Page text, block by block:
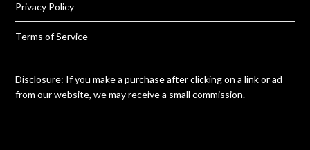
Privacy Policy
Terms of Service
Disclosure: If you make a purchase after clicking on a link or ad
from our website, we may receive a small commission.